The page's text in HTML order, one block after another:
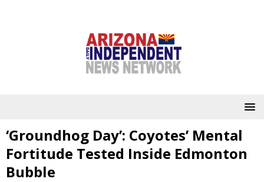
‘Groundhog Day’: Coyotes’ Mental
Fortitude Tested Inside Edmonton
Bubble